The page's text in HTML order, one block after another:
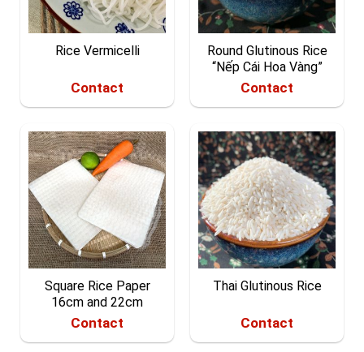
Rice Vermicelli
Contact
Round Glutinous Rice
“Nếp Cái Hoa Vàng”
Contact
Square Rice Paper
16cm and 22cm
Contact
Thai Glutinous Rice
Contact